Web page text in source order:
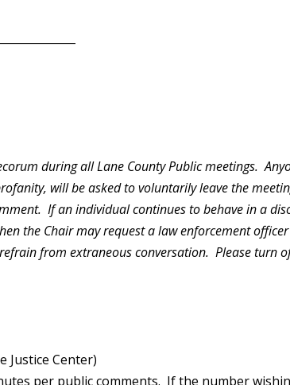
during all Lane County Public meetings.
will be asked to voluntarily leave the
If an individual continues to behave in a
the Chair may request a law enforcement
from extraneous conversation. Please turn
Justice Center)
per public comments. If the number